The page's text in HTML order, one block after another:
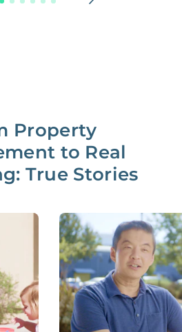
Property
to Real
True Stories